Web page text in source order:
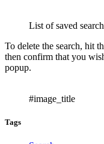
List of saved
To delete the search, hit
then confirm that you
popup.
#image_title
Tags